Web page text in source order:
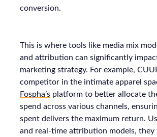
conversion.
This is where tools like media mix
and attribution can significantly
marketing strategy. For example,
competitor in the intimate apparel
Fospha’s platform to better allocate
spend across various channels,
spent delivers the maximum return.
and real-time attribution models, they